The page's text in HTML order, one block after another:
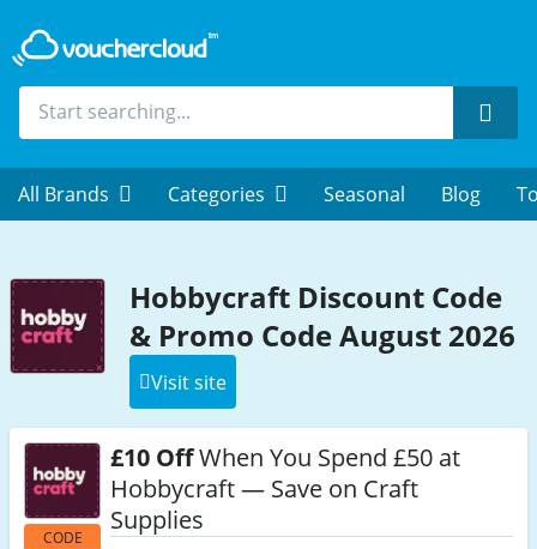
All Brands Categories Seasonal Blog
Hobbycraft Discount Code
& Promo Code August 2026
Visit site
CODE
£10 OffWhen You Spend £50 at
Hobbycraft — Save on Craft
Supplies